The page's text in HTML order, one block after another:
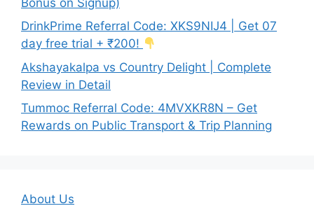
DrinkPrime Referral Code: XKS9NIJ4 | Get 07
day free trial + ₹200!
Akshayakalpa vs Country Delight | Complete
Review in Detail
Tummoc Referral Code: 4MVXKR8N – Get
Rewards on Public Transport & Trip Planning
About Us